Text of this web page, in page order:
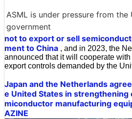
ASML is under pressure from
government
not to export or sell
ment to China , and in 2023, the
announced that it will cooperate
export controls demanded by the
Japan and the Netherlands
e United States in
miconductor manufacturing
AZINE